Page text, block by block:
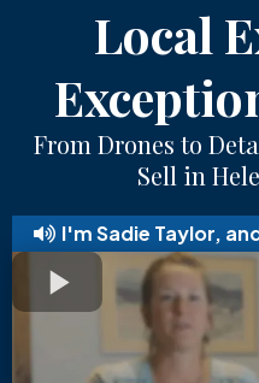
Local
From Drones to
Sell in
I'm Sadie Taylor,